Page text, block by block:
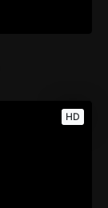
HD